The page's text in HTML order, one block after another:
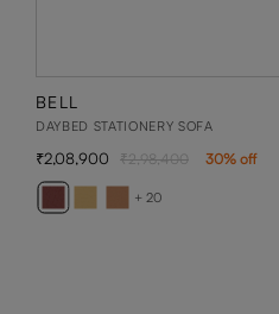
BELL
DAYBED STATIONERY SOFA
+ 20
2,08,900 2,98,400 30% off